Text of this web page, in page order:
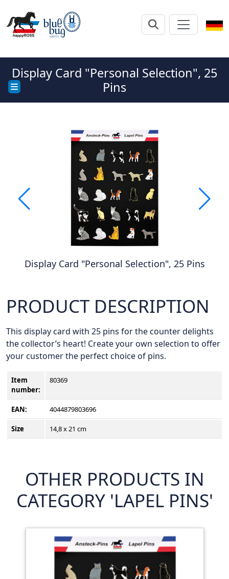
Display Card "Personal Selection", 25
Pins
Display Card "Personal Selection", 25 Pins
PRODUCT DESCRIPTION
This display card with 25 pins for the counter delights
the collector’s heart! Create your own selection to offer
your customer the perfect choice of pins.
Item
number:
80369
EAN: 4044879803696
Size 14,8 x 21 cm
OTHER PRODUCTS IN
CATEGORY 'LAPEL PINS'